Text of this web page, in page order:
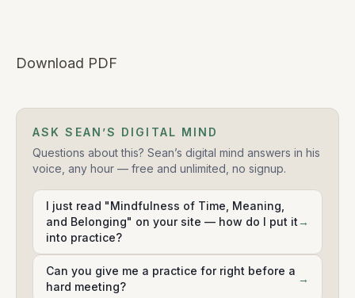
Download PDF
ASK SEAN’S DIGITAL MIND
Questions about this? Sean’s digital mind answers in his
voice, any hour — free and unlimited, no signup.
I just read "Mindfulness of Time, Meaning,
and Belonging" on your site — how do I put it
into practice?
→
Can you give me a practice for right before a
hard meeting?
→